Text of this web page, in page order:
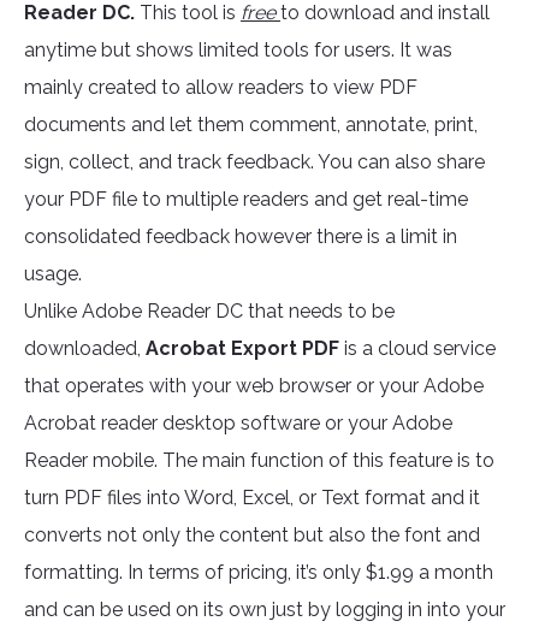
Reader DC. This tool is freeto download and install
anytime but shows limited tools for users. It was
mainly created to allow readers to view PDF
documents and let them comment, annotate, print,
sign, collect, and track feedback. You can also share
your PDF file to multiple readers and get real-time
consolidated feedback however there is a limit in
usage.
Unlike Adobe Reader DC that needs to be
downloaded, Acrobat Export PDF is a cloud service
that operates with your web browser or your Adobe
Acrobat reader desktop software or your Adobe
Reader mobile. The main function of this feature is to
turn PDF files into Word, Excel, or Text format and it
converts not only the content but also the font and
formatting. In terms of pricing, it’s only $1.99 a month
and can be used on its own just by logging in into your